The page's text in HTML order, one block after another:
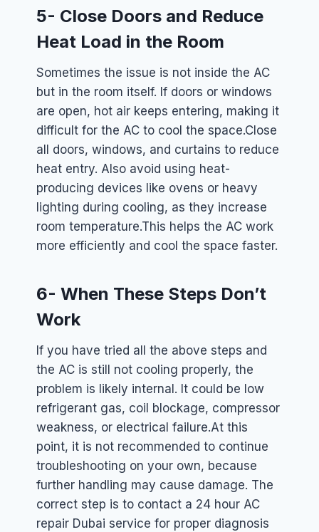
5- Close Doors and Reduce
Heat Load in the Room
Sometimes the issue is not inside the AC
but in the room itself. If doors or windows
are open, hot air keeps entering, making it
difficult for the AC to cool the space.Close
all doors, windows, and curtains to reduce
heat entry. Also avoid using heat-
producing devices like ovens or heavy
lighting during cooling, as they increase
room temperature.This helps the AC work
more efficiently and cool the space faster.
6- When These Steps Don’t
Work
If you have tried all the above steps and
the AC is still not cooling properly, the
problem is likely internal. It could be low
refrigerant gas, coil blockage, compressor
weakness, or electrical failure.At this
point, it is not recommended to continue
troubleshooting on your own, because
further handling may cause damage. The
correct step is to contact a 24 hour AC
repair Dubai service for proper diagnosis